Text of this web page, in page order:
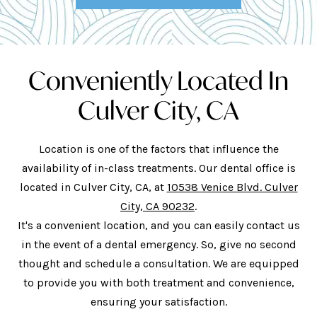
Conveniently Located In
Culver City, CA
Location is one of the factors that influence the
availability of in-class treatments. Our dental office is
located in Culver City, CA, at 10538 Venice Blvd. Culver
City, CA 90232.
It's a convenient location, and you can easily contact us
in the event of a dental emergency. So, give no second
thought and schedule a consultation. We are equipped
to provide you with both treatment and convenience,
ensuring your satisfaction.